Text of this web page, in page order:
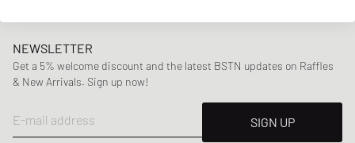
NEWSLETTER
Get a 5% welcome discount and the latest BSTN updates on Raffles
& New Arrivals. Sign up now!
E-mail address
SIGN UP